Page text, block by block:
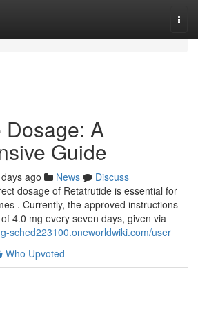
A
Guide
ago News
Discuss
dosage of Retatrutide is essential for
. Currently, the approved instructions
4.0 mg every seven days, given via
sched223100.oneworldwiki.com/user
Who Upvoted